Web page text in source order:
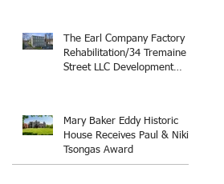
The Earl Company Factory
Rehabilitation/34 Tremaine
Street LLC Development
Mary Baker Eddy Historic
House Receives Paul & Niki
Tsongas Award